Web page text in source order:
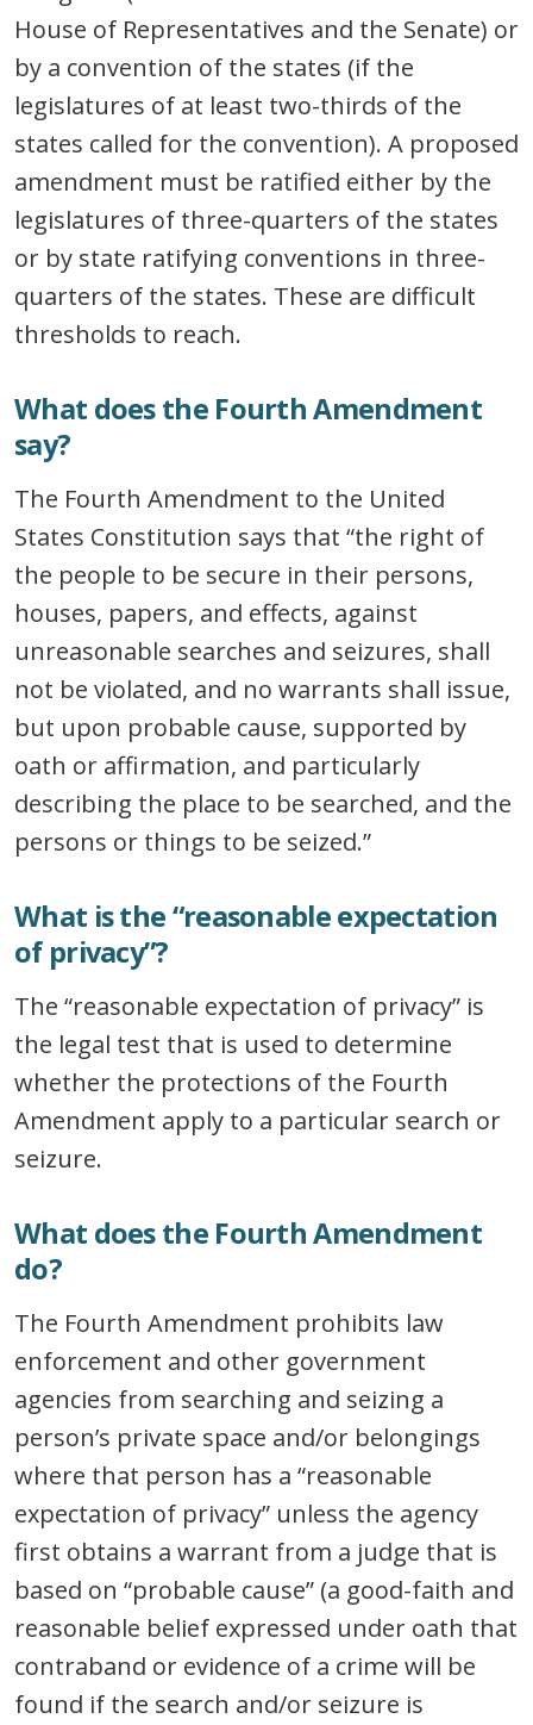
House of Representatives and the Senate) or
by a convention of the states (if the
legislatures of at least two-thirds of the
states called for the convention). A proposed
amendment must be ratified either by the
legislatures of three-quarters of the states
or by state ratifying conventions in three-
quarters of the states. These are difficult
thresholds to reach.
What does the Fourth Amendment
say?
The Fourth Amendment to the United
States Constitution says that “the right of
the people to be secure in their persons,
houses, papers, and effects, against
unreasonable searches and seizures, shall
not be violated, and no warrants shall issue,
but upon probable cause, supported by
oath or affirmation, and particularly
describing the place to be searched, and the
persons or things to be seized.”
What is the “reasonable expectation
of privacy”?
The “reasonable expectation of privacy” is
the legal test that is used to determine
whether the protections of the Fourth
Amendment apply to a particular search or
seizure.
What does the Fourth Amendment
do?
The Fourth Amendment prohibits law
enforcement and other government
agencies from searching and seizing a
person’s private space and/or belongings
where that person has a “reasonable
expectation of privacy” unless the agency
first obtains a warrant from a judge that is
based on “probable cause” (a good-faith and
reasonable belief expressed under oath that
contraband or evidence of a crime will be
found if the search and/or seizure is